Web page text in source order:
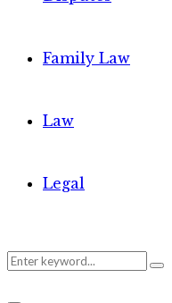
Family Law
Law
Legal
Search